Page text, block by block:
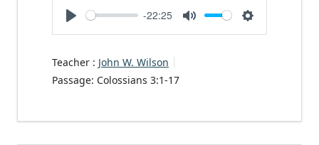
Play
-22:25
Mute Settings
Teacher : John W. Wilson
Passage: Colossians 3:1-17